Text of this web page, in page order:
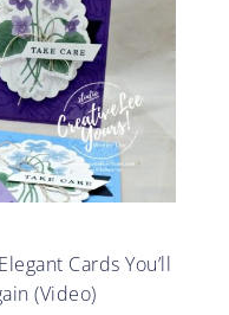
Cards You’ll
(Video)